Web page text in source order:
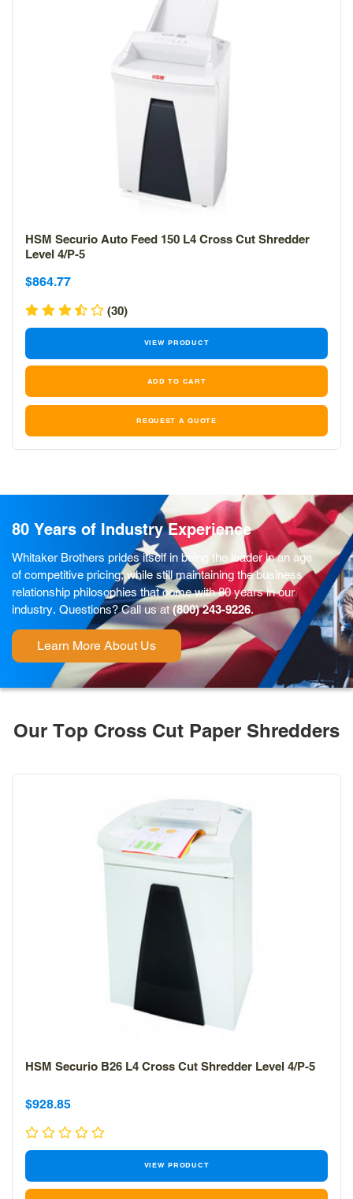
HSM Securio Auto Feed 150 L4 Cross Cut Shredder
Level 4/P-5
Sale
price
Sale
price
$864.77
(30)
VIEW PRODUCT
REQUEST A QUOTE
80 Years of Industry Experience
Whitaker Brothers prides itself in being the leader in an age
of competitive pricing, while still maintaining the business
relationship philosophies that come with 80 years in our
industry. Questions? Call us at (800) 243-9226.
Learn More About Us
Our Top Cross Cut Paper Shredders
HSM Securio B26 L4 Cross Cut Shredder Level 4/P-5
Sale
price
Sale
price
$928.85
VIEW PRODUCT